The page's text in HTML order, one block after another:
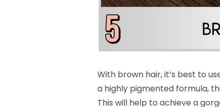
With brown hair, it’s best to
a highly pigmented formula,
This will help to achieve a